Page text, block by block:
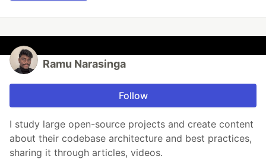
Ramu Narasinga
Follow
I study large open-source projects and create content
about their codebase architecture and best practices,
sharing it through articles, videos.